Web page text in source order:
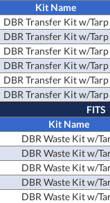
Kit Name
DBR Transfer Kit w/Tarp
DBR Transfer Kit w/Tarp
DBR Transfer Kit w/Tarp
DBR Transfer Kit w/Tarp
DBR Transfer Kit w/Tarp
DBR Transfer Kit w/Tarp
FITS
Kit Name
DBR Waste Kit w/
DBR Waste Kit w/
DBR Waste Kit w/
DBR Waste Kit w/
DBR Waste Kit w/